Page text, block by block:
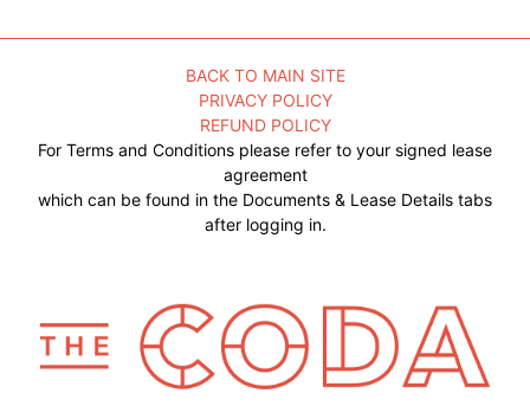
BACK TO MAIN SITE
PRIVACY POLICY
REFUND POLICY
For Terms and Conditions please refer to your signed lease
agreement
which can be found in the Documents & Lease Details tabs
after logging in.